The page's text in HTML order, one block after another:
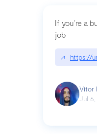
If you’re a
job
↗ https://
Vitor
Jul 6,